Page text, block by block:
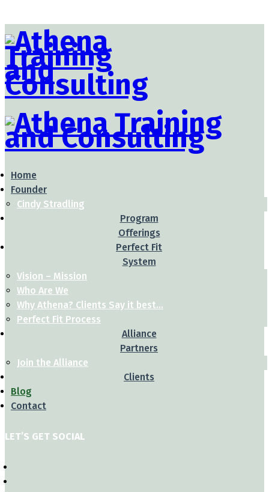
Home
Founder
Cindy Stradling
Program
Offerings
Perfect Fit
System
Vision – Mission
Who Are We
Why Athena? Clients Say it best…
Perfect Fit Process
Alliance
Partners
Join the Alliance
Clients
Blog
Contact
LET’S GET SOCIAL